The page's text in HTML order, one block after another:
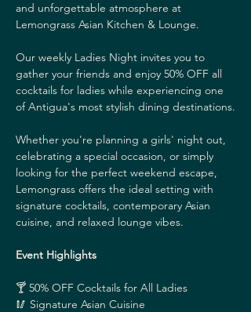
and unforgettable atmosphere at
Lemongrass Asian Kitchen & Lounge.
Our weekly Ladies Night invites you to
gather your friends and enjoy 50% OFF all
cocktails for ladies while experiencing one
of Antigua's most stylish dining destinations.
Whether you're planning a girls' night out,
celebrating a special occasion, or simply
looking for the perfect weekend escape,
Lemongrass offers the ideal setting with
signature cocktails, contemporary Asian
cuisine, and relaxed lounge vibes.
Event Highlights
🍸 50% OFF Cocktails for All Ladies
🥢 Signature Asian Cuisine